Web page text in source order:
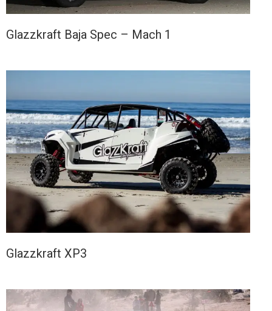
Glazzkraft Baja Spec – Mach 1
Glazzkraft XP3